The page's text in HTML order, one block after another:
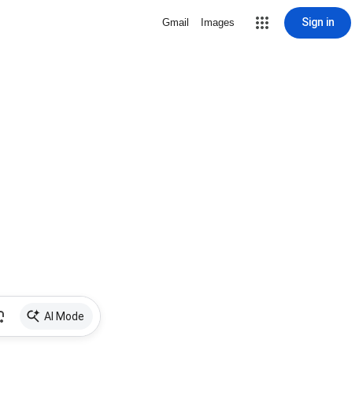
Gmail Images Sign in
AI Mode